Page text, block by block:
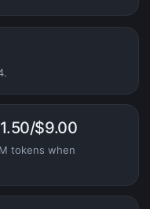
$9.00
tokens when